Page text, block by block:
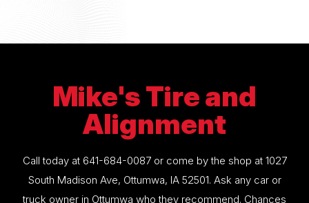
Mike's Tire and
Alignment
Call today at 641-684-0087or come by the shop at 1027
South Madison Ave, Ottumwa, IA 52501. Ask any car or
truck owner in Ottumwa who they recommend. Chances